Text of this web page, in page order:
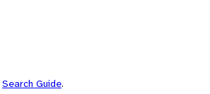
Search Guide.